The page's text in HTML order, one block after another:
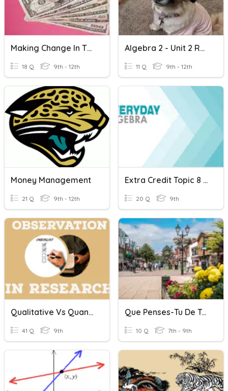
Making Change In The Artisan
18 Q 9th - 12th
Algebra 2 - Unit 2 Readiness Assessment
11 Q 9th - 12th
Money Management
21 Q 9th - 12th
Extra Credit Topic 8 Part 1
20 Q 9th
Qualitative Vs Quantitative Observations
41 Q 9th
Que Penses-Tu De Ta Ville? On Peut
10 Q 7th - 9th